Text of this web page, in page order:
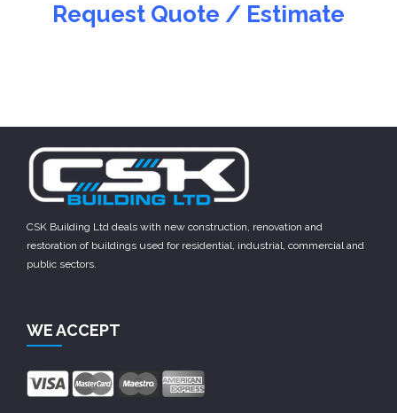
Request Quote / Estimate
CSK Building Ltd deals with new construction, renovation and
restoration of buildings used for residential, industrial, commercial and
public sectors.
WE ACCEPT